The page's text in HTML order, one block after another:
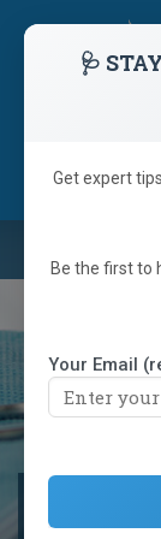
navigation
NEW
🩺
Get expert
Be the first to
Your Email